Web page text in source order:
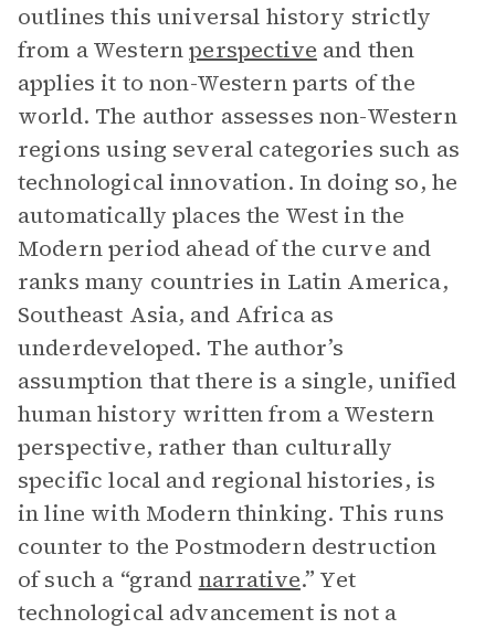
outlines this universal history strictly
from a Westernperspective and then
applies it to non-Western parts of the
world. The author assesses non-Western
regions using several categories such as
technological innovation. In doing so, he
automatically places the West in the
Modern period ahead of the curve and
ranks many countries in Latin America,
Southeast Asia, and Africa as
underdeveloped. The author’s
assumption that there is a single, unified
human history written from a Western
perspective, rather than culturally
specific local and regional histories, is
in line with Modern thinking. This runs
counter to the Postmodern destruction
of such a “grand narrative.” Yet
technological advancement is not a